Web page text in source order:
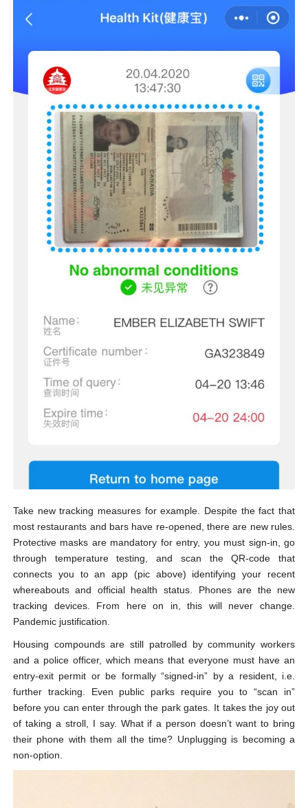
Take new tracking measures for example. Despite the fact that
most restaurants and bars have re-opened, there are new rules.
Protective masks are mandatory for entry, you must sign-in, go
through temperature testing, and scan the QR-code that
connects you to an app (pic above) identifying your recent
whereabouts and official health status. Phones are the new
tracking devices. From here on in, this will never change.
Pandemic justification.
Housing compounds are still patrolled by community workers
and a police officer, which means that everyone must have an
entry-exit permit or be formally “signed-in” by a resident, i.e.
further tracking. Even public parks require you to “scan in”
before you can enter through the park gates. It takes the joy out
of taking a stroll, I say. What if a person doesn’t want to bring
their phone with them all the time? Unplugging is becoming a
non-option.